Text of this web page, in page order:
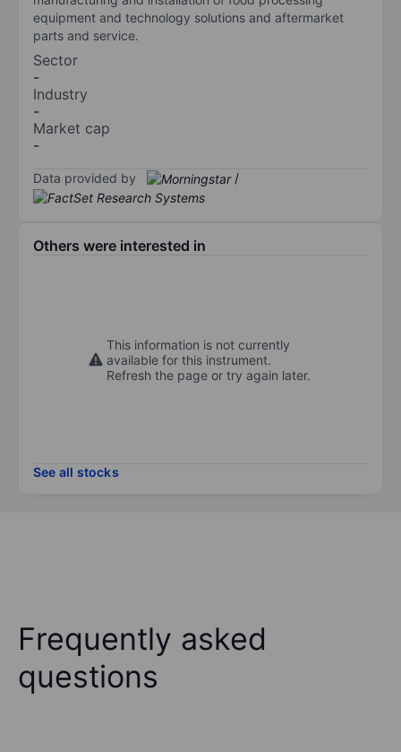
equipment and technology solutions and aftermarket
parts and service.
Sector
-
Industry
-
Market cap
-
Data provided by /
Others were interested in
This information is not currently
available for this instrument.
Refresh the page or try again later.
See all stocks
Frequently asked
questions